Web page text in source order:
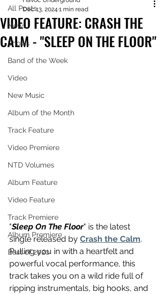
All Posts
News
Shows
Band of the Week
Video
New Music
Album of the Month
Track Feature
Video Premiere
NTD Volumes
Album Feature
Video Feature
Track Premiere
Album Premiere
Best of 2020
VIDEO FEATURE: CRASH THE
CALM - "SLEEP ON THE FLOOR"
Dec 13, 2024 1 min read
"Sleep On The Floor" is the latest
single released by Crash the Calm.
Pulling you in with a heartfelt and
powerful vocal performance, this
track takes you on a wild ride full of
ripping instrumentals, big hooks, and